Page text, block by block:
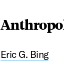
Eric G. Bing